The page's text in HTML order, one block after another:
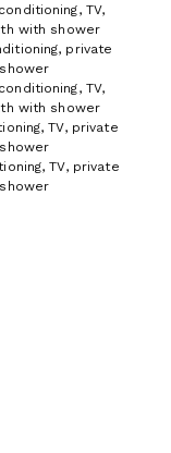
TV,
with shower
private
TV,
with shower
TV, private
TV, private